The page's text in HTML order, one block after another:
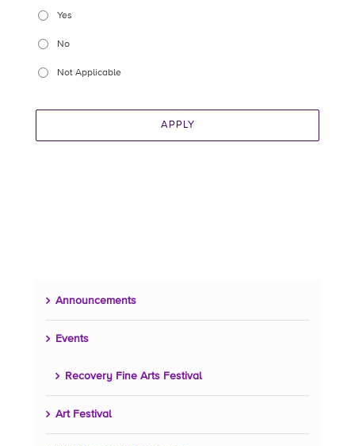
Yes
No
Not Applicable
APPLY
Announcements
Events
Recovery Fine Arts Festival
Art Festival